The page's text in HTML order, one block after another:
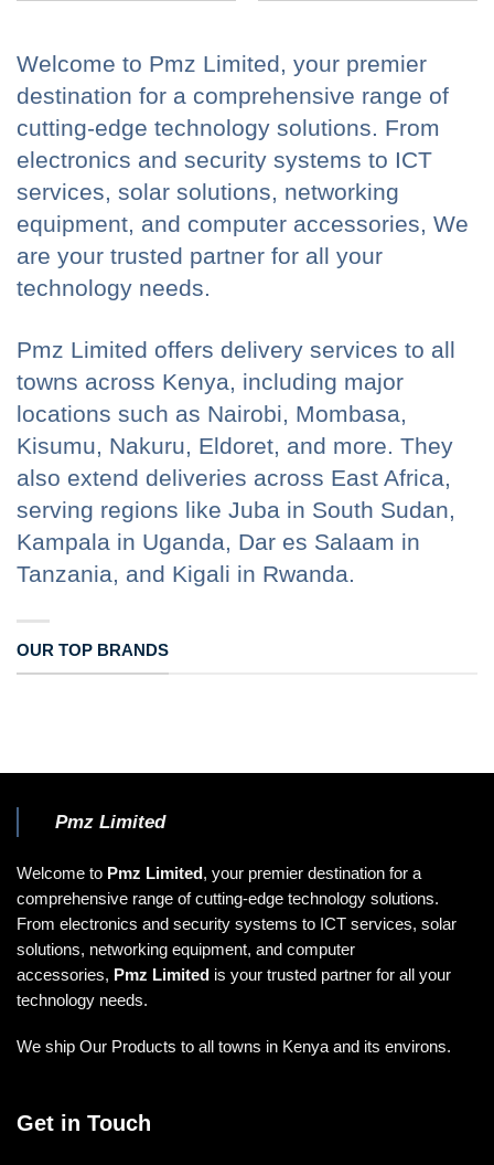
Welcome to Pmz Limited, your premier
destination for a comprehensive range of
cutting-edge technology solutions. From
electronics and security systems to ICT
services, solar solutions, networking
equipment, and computer accessories, We
are your trusted partner for all your
technology needs.
Pmz Limited offers delivery services to all
towns across Kenya, including major
locations such as Nairobi, Mombasa,
Kisumu, Nakuru, Eldoret, and more. They
also extend deliveries across East Africa,
serving regions like Juba in South Sudan,
Kampala in Uganda, Dar es Salaam in
Tanzania, and Kigali in Rwanda.
OUR TOP BRANDS
Pmz Limited
Welcome to Pmz Limited, your premier destination for a
comprehensive range of cutting-edge technology solutions.
From electronics and security systems to ICT services, solar
solutions, networking equipment, and computer
accessories, Pmz Limited is your trusted partner for all your
technology needs.
We ship Our Products to all towns in Kenya and its environs.
Get in Touch